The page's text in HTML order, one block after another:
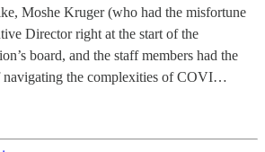
Moshe Kruger (who had the misfortune
Director right at the start of the
board, and the staff members had the
navigating the complexities of COVI…